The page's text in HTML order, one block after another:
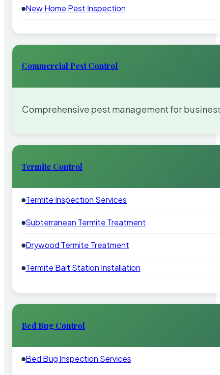
New Home Pest Inspection
Commercial Pest Control
Comprehensive pest management for
Termite Control
Termite Inspection Services
Subterranean Termite Treatment
Drywood Termite Treatment
Termite Bait Station Installation
Bed Bug Control
Bed Bug Inspection Services